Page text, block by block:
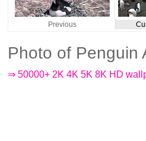
Previous
Photo of Penguin
⇒ 50000+ 2K 4K 5K 8K HD